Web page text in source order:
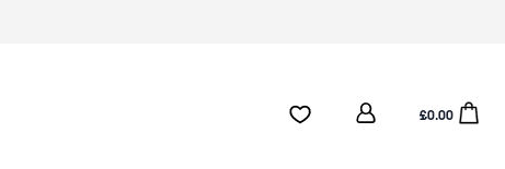
Favourites:0 items
User
Open
£0.00